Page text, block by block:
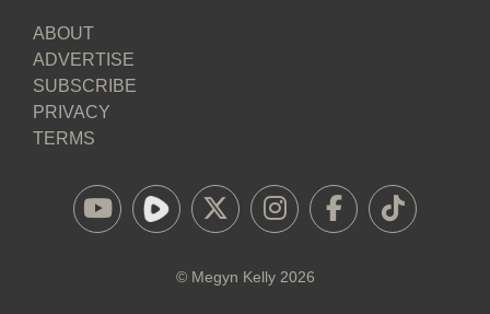
ABOUT
ADVERTISE
SUBSCRIBE
PRIVACY
TERMS
© Megyn Kelly2026